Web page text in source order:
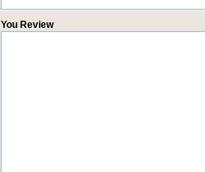
You Review